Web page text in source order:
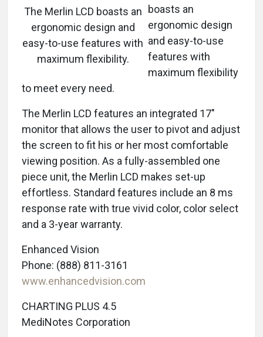
The Merlin LCD boasts an
ergonomic design and
easy-to-use features with
maximum flexibility.
boasts an
ergonomic design
and easy-to-use
features with
maximum flexibility
to meet every need.
The Merlin LCD features an integrated 17"
monitor that allows the user to pivot and adjust
the screen to fit his or her most comfortable
viewing position. As a fully-assembled one
piece unit, the Merlin LCD makes set-up
effortless. Standard features include an 8 ms
response rate with true vivid color, color select
and a 3-year warranty.
Enhanced Vision
Phone: (888) 811-3161
www.enhancedvision.com
CHARTING PLUS 4.5
MediNotes Corporation